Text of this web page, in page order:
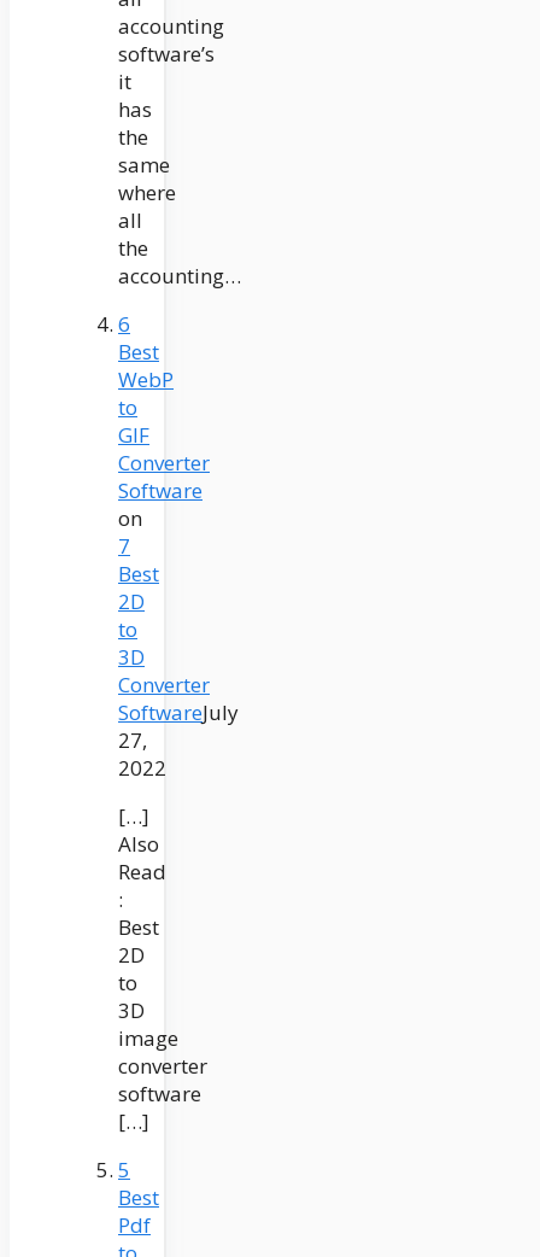
accounting
software’s
it
has
the
same
where
all
the
accounting…
6
Best
WebP
to
GIF
Converter
Software
on
7
Best
2D
to
3D
Converter
SoftwareJuly
27,
2022
[…]
Also
Read
:
Best
2D
to
3D
image
converter
software
[…]
5
Best
Pdf